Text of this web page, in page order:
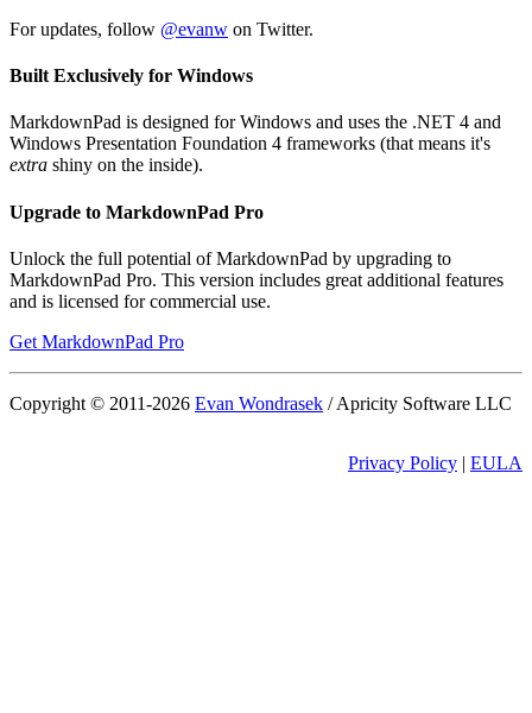
For updates, follow @evanw on Twitter.
Built Exclusively for Windows
MarkdownPad is designed for Windows and uses the .NET 4 and
Windows Presentation Foundation 4 frameworks (that means it's
extra shiny on the inside).
Upgrade to MarkdownPad Pro
Unlock the full potential of MarkdownPad by upgrading to
MarkdownPad Pro. This version includes great additional features
and is licensed for commercial use.
Get MarkdownPad Pro
Copyright © 2011-2026 Evan Wondrasek / Apricity Software LLC
Privacy Policy | EULA